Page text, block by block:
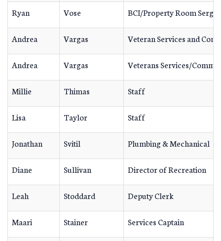
Ryan Vose BCI/Property Room
Andrea Vargas Veteran Services and
Andrea Vargas Veterans Services/
Millie Thimas Staff
Lisa Taylor Staff
Jonathan Svitil Plumbing & Mechanical
Diane Sullivan Director of Recreation
Leah Stoddard Deputy Clerk
Maari Stainer Services Captain